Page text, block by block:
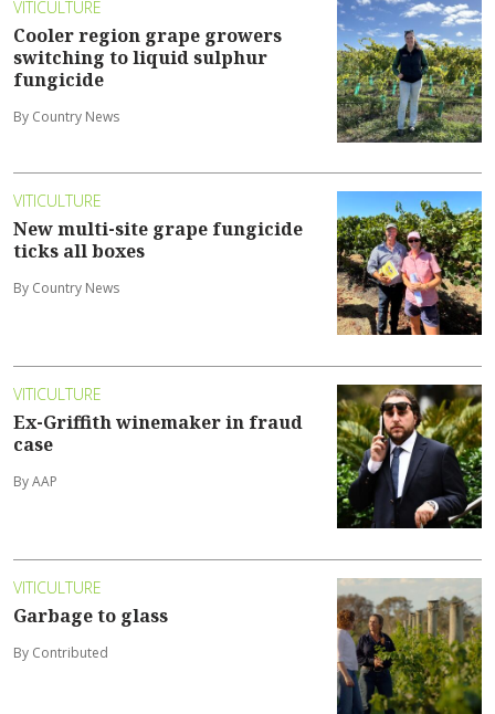
VITICULTURE
Cooler region grape growers
switching to liquid sulphur
fungicide
By Country News
VITICULTURE
New multi-site grape fungicide
ticks all boxes
By Country News
VITICULTURE
Ex-Griffith winemaker in fraud
case
By AAP
VITICULTURE
Garbage to glass
By Contributed